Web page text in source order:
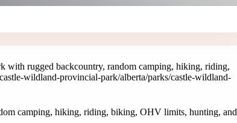
with rugged backcountry, random camping, hiking, riding,
wildland-provincial-park/alberta/parks/castle-wildland-
camping, hiking, riding, biking, OHV limits, hunting, and